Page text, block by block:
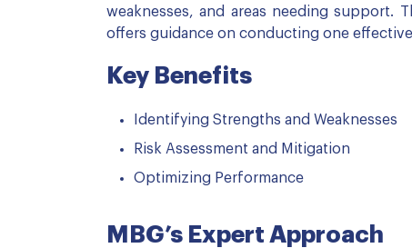
weaknesses, and areas needing support.
offers guidance on conducting one
Key Benefits
Identifying Strengths and Weaknesses
Risk Assessment and Mitigation
Optimizing Performance
MBG’s Expert Approach